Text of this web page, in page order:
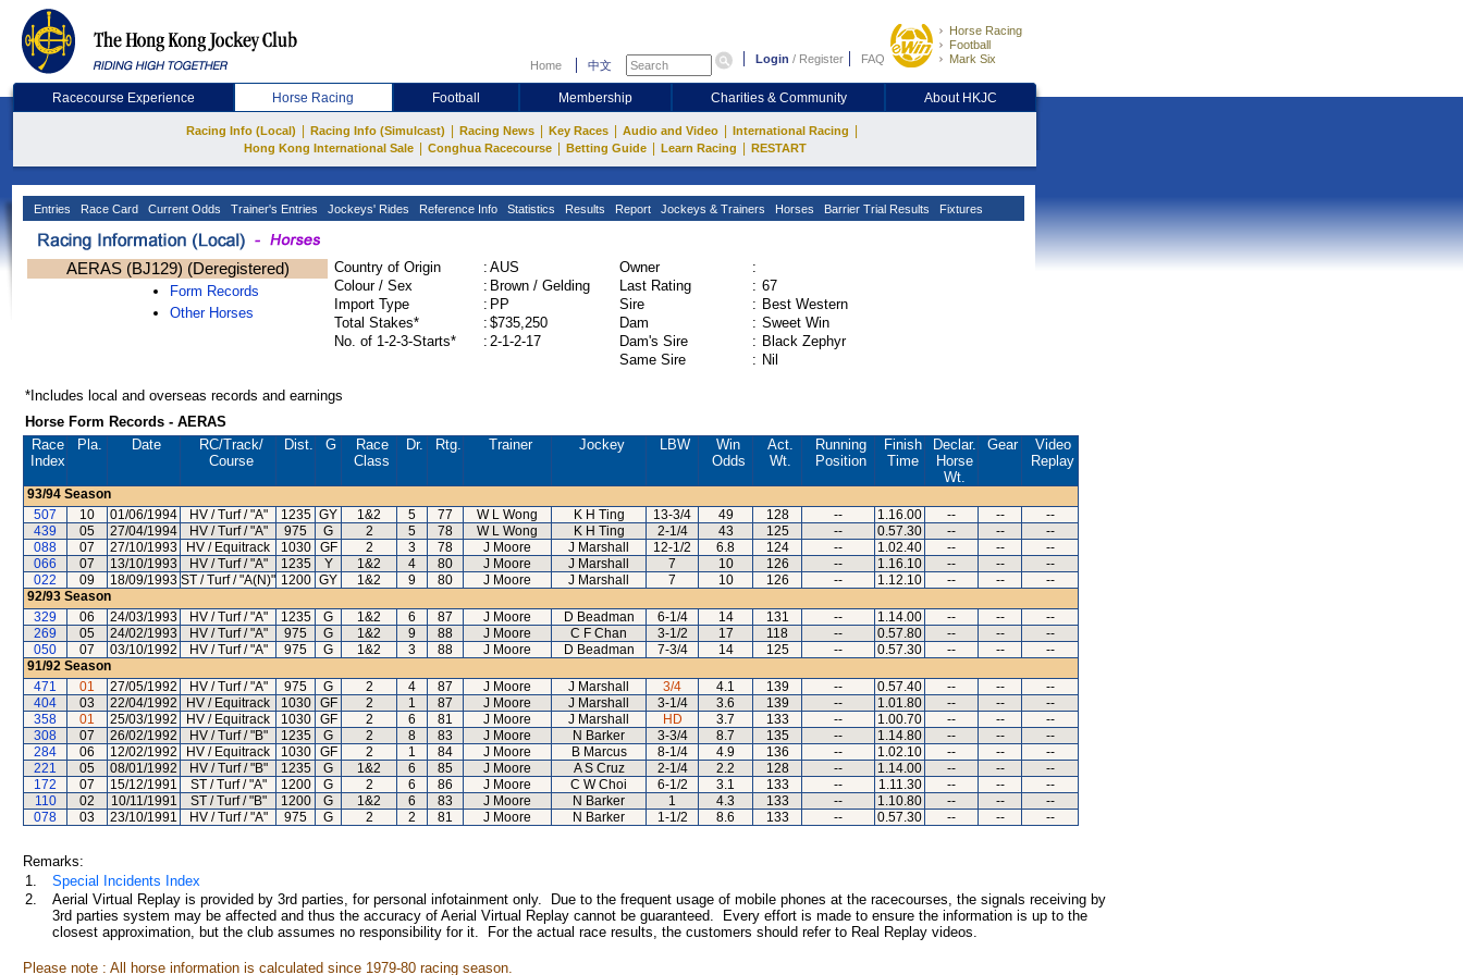
Home 中文 Login / Register FAQ
Horse Racing
Football
Mark Six
Racecourse Experience Horse Racing Football Membership Charities & Community About HKJC
Racing Info (Local) Racing Info (Simulcast) Racing News Key Races Audio and Video International Racing
Hong Kong International Sale Conghua Racecourse Betting Guide Learn Racing RESTART
Entries Race Card Current Odds Trainer's Entries Jockeys' Rides Reference Info Statistics Results Report Jockeys & Trainers Horses Barrier Trial Results Fixtures
AERAS (BJ129) (Deregistered)
Form Records
Other Horses
Country of Origin : AUS
Colour / Sex
: Brown / Gelding
Import Type
: PP
Total Stakes*
: $735,250
No. of 1-2-3-Starts*
: 2-1-2-17
Owner
:
Last Rating
: 67
Sire
: Best Western
Dam
: Sweet Win
Dam's Sire
: Black Zephyr
Same Sire
: Nil
*Includes local and overseas records and earnings
Horse Form Records - AERAS
Race
Index
Pla. Date RC/Track/
Course
Dist. G
Race
Class
Dr. Rtg. Trainer Jockey LBW
Win
Odds
Act.
Wt.
Running
Position
Finish
Time
Declar.
Horse
Wt.
Gear
Video
Replay
93/94 Season
507
10 01/06/1994 HV / Turf / "A" 1235 GY 1&2 5 77 W L Wong K H Ting 13-3/4 49 128 -- 1.16.00 -- --
--
439
05 27/04/1994 HV / Turf / "A" 975 G 2 5 78 W L Wong K H Ting 2-1/4 43 125 -- 0.57.30 -- --
--
088
07 27/10/1993 HV / Equitrack 1030 GF 2 3 78 J Moore J Marshall 12-1/2 6.8 124 -- 1.02.40 -- --
--
066
07 13/10/1993 HV / Turf / "A" 1235 Y 1&2 4 80 J Moore J Marshall 7 10 126 -- 1.16.10 -- --
--
022
09 18/09/1993 ST / Turf / "A(N)" 1200 GY 1&2 9 80 J Moore J Marshall 7 10 126 -- 1.12.10 -- --
--
92/93 Season
329
06 24/03/1993 HV / Turf / "A" 1235 G 1&2 6 87 J Moore D Beadman 6-1/4 14 131 -- 1.14.00 -- --
--
269
05 24/02/1993 HV / Turf / "A" 975 G 1&2 9 88 J Moore C F Chan 3-1/2 17 118 -- 0.57.80 -- --
--
050
07 03/10/1992 HV / Turf / "A" 975 G 1&2 3 88 J Moore D Beadman 7-3/4 14 125 -- 0.57.30 -- --
--
91/92 Season
471
01 27/05/1992 HV / Turf / "A" 975 G 2 4 87 J Moore J Marshall 3/4 4.1 139 -- 0.57.40 -- --
--
404
03 22/04/1992 HV / Equitrack 1030 GF 2 1 87 J Moore J Marshall 3-1/4 3.6 139 -- 1.01.80 -- --
--
358
01 25/03/1992 HV / Equitrack 1030 GF 2 6 81 J Moore J Marshall HD 3.7 133 -- 1.00.70 -- --
--
308
07 26/02/1992 HV / Turf / "B" 1235 G 2 8 83 J Moore N Barker 3-3/4 8.7 135 -- 1.14.80 -- --
--
284
06 12/02/1992 HV / Equitrack 1030 GF 2 1 84 J Moore B Marcus 8-1/4 4.9 136 -- 1.02.10 -- --
--
221
05 08/01/1992 HV / Turf / "B" 1235 G 1&2 6 85 J Moore A S Cruz 2-1/4 2.2 128 -- 1.14.00 -- --
--
172
07 15/12/1991 ST / Turf / "A" 1200 G 2 6 86 J Moore C W Choi 6-1/2 3.1 133 -- 1.11.30 -- --
--
110
02 10/11/1991 ST / Turf / "B" 1200 G 1&2 6 83 J Moore N Barker 1 4.3 133 -- 1.10.80 -- --
--
078
03 23/10/1991 HV / Turf / "A" 975 G 2 2 81 J Moore N Barker 1-1/2 8.6 133 -- 0.57.30 -- -- --
Remarks:
1.
Special Incidents Index
2.
Aerial Virtual Replay is provided by 3rd parties, for personal infotainment only. Due to the frequent usage of mobile phones at the racecourses, the signals receiving by
3rd parties system may be affected and thus the accuracy of Aerial Virtual Replay cannot be guaranteed. Every effort is made to ensure the information is up to the
closest approximation, but the club assumes no responsibility for it. For the actual race results, the customers should refer to Real Replay videos.
Please note : All horse information is calculated since 1979-80 racing season.